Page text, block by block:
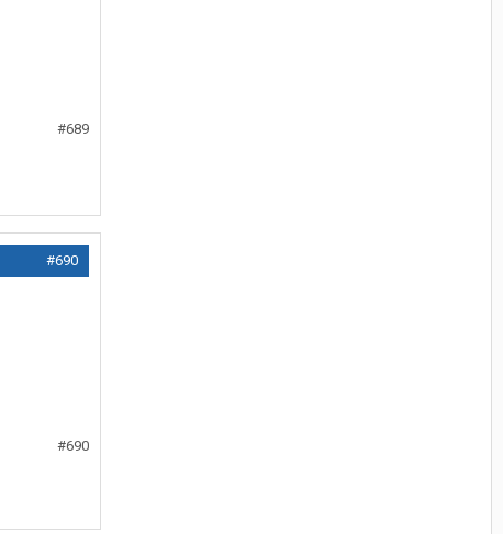
#689
#690
#690